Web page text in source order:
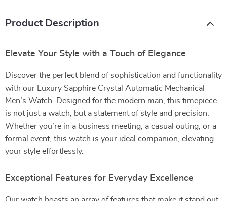
Product Description
Elevate Your Style with a Touch of Elegance
Discover the perfect blend of sophistication and functionality
with our Luxury Sapphire Crystal Automatic Mechanical
Men’s Watch. Designed for the modern man, this timepiece
is not just a watch, but a statement of style and precision.
Whether you’re in a business meeting, a casual outing, or a
formal event, this watch is your ideal companion, elevating
your style effortlessly.
Exceptional Features for Everyday Excellence